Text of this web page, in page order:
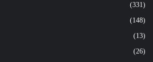
(331)
(148)
(13)
(26)